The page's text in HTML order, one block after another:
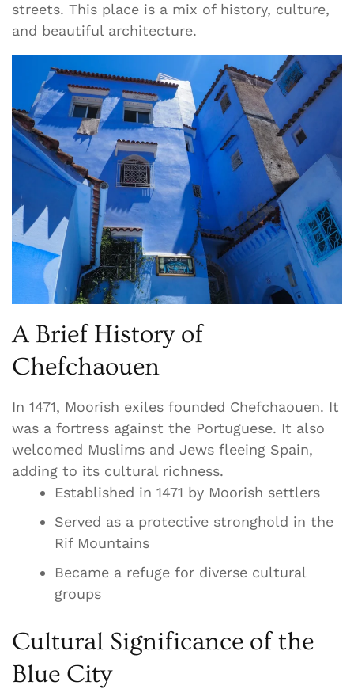
streets. This place is a mix of history, culture,
and beautiful architecture.
A Brief History of
Chefchaouen
In 1471, Moorish exiles founded Chefchaouen. It
was a fortress against the Portuguese. It also
welcomed Muslims and Jews fleeing Spain,
adding to its cultural richness.
Established in 1471 by Moorish settlers
Served as a protective stronghold in the
Rif Mountains
Became a refuge for diverse cultural
groups
Cultural Significance of the
Blue City